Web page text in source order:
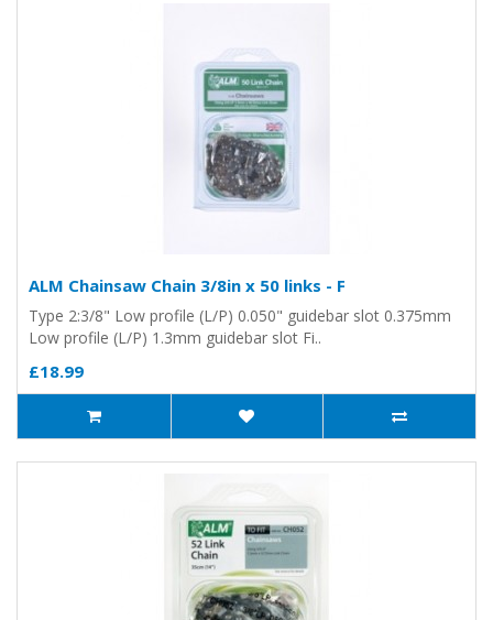
ALM Chainsaw Chain 3/8in x 50 links - F
Type 2:3/8" Low profile (L/P) 0.050" guidebar slot 0.375mm
Low profile (L/P) 1.3mm guidebar slot Fi..
£18.99